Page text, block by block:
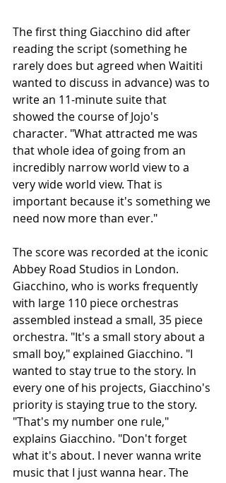
The first thing Giacchino did after
reading the script (something he
rarely does but agreed when Waititi
wanted to discuss in advance) was to
write an 11-minute suite that
showed the course of Jojo's
character. "What attracted me was
that whole idea of going from an
incredibly narrow world view to a
very wide world view. That is
important because it's something we
need now more than ever."
The score was recorded at the iconic
Abbey Road Studios in London.
Giacchino, who is works frequently
with large 110 piece orchestras
assembled instead a small, 35 piece
orchestra. "It's a small story about a
small boy," explained Giacchino. "I
wanted to stay true to the story. In
every one of his projects, Giacchino's
priority is staying true to the story.
"That's my number one rule,"
explains Giacchino. "Don't forget
what it's about. I never wanna write
music that I just wanna hear. The